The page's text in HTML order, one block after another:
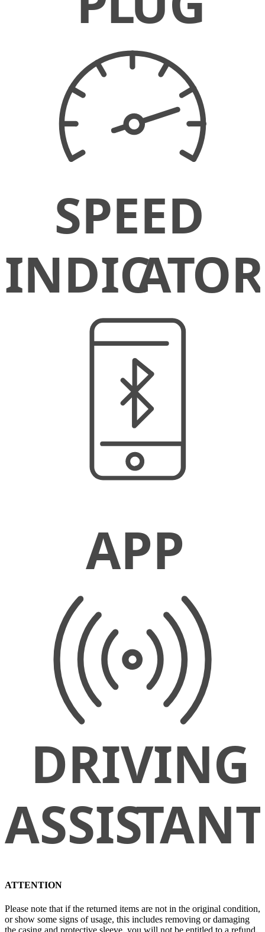
ATTENTION
Please note that if the returned items are not in the original condition,
or show some signs of usage, this includes removing or damaging
the casing and protective sleeve, you will not be entitled to a refund.